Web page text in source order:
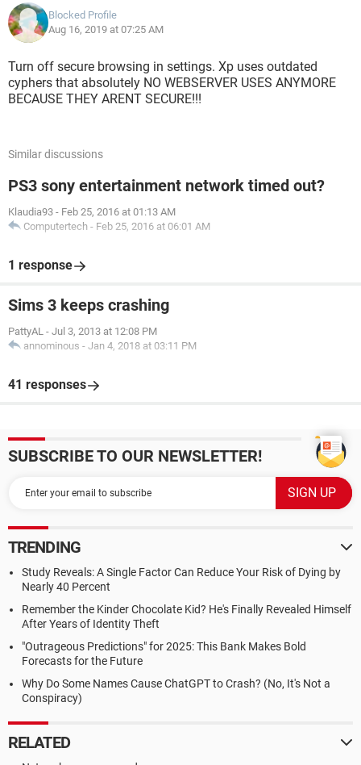
Blocked Profile
Aug 16, 2019 at 07:25 AM
Turn off secure browsing in settings. Xp uses outdated
cyphers that absolutely NO WEBSERVER USES ANYMORE
BECAUSE THEY ARENT SECURE!!!
Similar discussions
PS3 sony entertainment network timed out?
Klaudia93 - Feb 25, 2016 at 01:13 AM
Computertech - Feb 25, 2016 at 06:01 AM
1 response
Sims 3 keeps crashing
PattyAL - Jul 3, 2013 at 12:08 PM
annominous - Jan 4, 2018 at 03:11 PM
41 responses
SUBSCRIBE TO OUR NEWSLETTER!
TRENDING
Study Reveals: A Single Factor Can Reduce Your Risk of Dying by
Nearly 40 Percent
Remember the Kinder Chocolate Kid? He's Finally Revealed Himself
After Years of Identity Theft
"Outrageous Predictions" for 2025: This Bank Makes Bold
Forecasts for the Future
Why Do Some Names Cause ChatGPT to Crash? (No, It's Not a
Conspiracy)
RELATED